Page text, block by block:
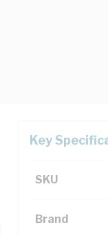
Key
SKU
Brand